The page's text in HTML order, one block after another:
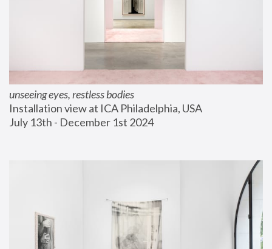
unseeing eyes, restless bodies
Installation view at ICA Philadelphia, USA
July 13th - December 1st 2024